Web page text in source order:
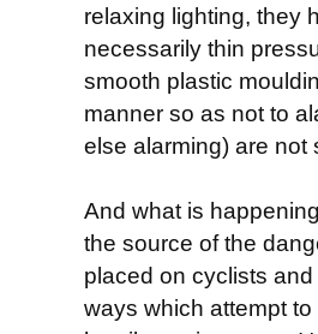
relaxing lighting, they
necessarily thin
smooth plastic
manner so as not to
else alarming) are not
And what is
the source of the
placed on cyclists
ways which attempt